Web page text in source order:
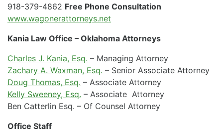
918-379-4862 Free Phone Consultation
www.wagonerattorneys.net
Kania Law Office – Oklahoma Attorneys
Charles J. Kania, Esq. – Managing Attorney
Zachary A. Waxman, Esq. – Senior Associate Attorney
Doug Thomas, Esq. – Associate Attorney
Kelly Sweeney, Esq. – Associate Attorney
Ben Catterlin Esq. – Of Counsel Attorney
Office Staff